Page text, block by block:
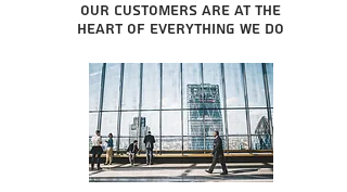
Our Customers are at the
heart of everything we do